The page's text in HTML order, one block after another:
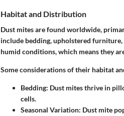
Habitat and Distribution
Dust mites are found worldwide,
include bedding, upholstered
humid conditions, which means they
Some considerations of their habitat
Bedding: Dust mites thrive in
cells.
Seasonal Variation: Dust mite